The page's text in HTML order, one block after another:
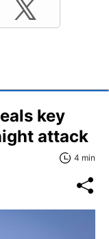
key
attack
4 min